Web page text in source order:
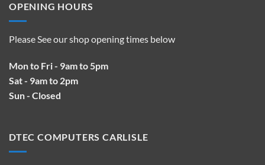
OPENING HOURS
Please See our shop opening times below
Mon to Fri - 9am to 5pm
Sat - 9am to 2pm
Sun - Closed
DTEC COMPUTERS CARLISLE